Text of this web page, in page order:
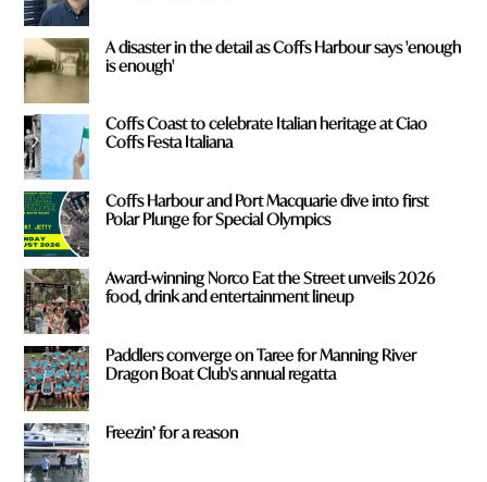
A disaster in the detail as Coffs Harbour says 'enough
is enough'
Coffs Coast to celebrate Italian heritage at Ciao
Coffs Festa Italiana
Coffs Harbour and Port Macquarie dive into first
Polar Plunge for Special Olympics
Award-winning Norco Eat the Street unveils 2026
food, drink and entertainment lineup
Paddlers converge on Taree for Manning River
Dragon Boat Club's annual regatta
Freezin’ for a reason